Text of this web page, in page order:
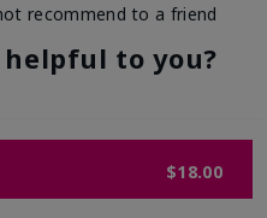
$18.00
recommend to a friend
to you?